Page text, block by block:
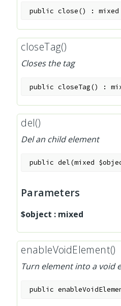
public close() :mixed
closeTag()
Closes the tag
public closeTag() :
del()
Del an child element
public del(mixed
Parameters
$object : mixed
enableVoidElement()
Turn element into a void
public